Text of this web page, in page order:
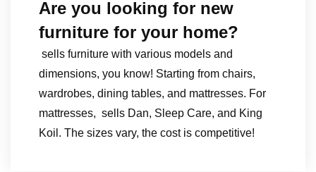
Are you looking for new
furniture for your home?
sells furniture with various models and
dimensions, you know! Starting from chairs,
wardrobes, dining tables, and mattresses. For
mattresses, sells Dan, Sleep Care, and King
Koil. The sizes vary, the cost is competitive!